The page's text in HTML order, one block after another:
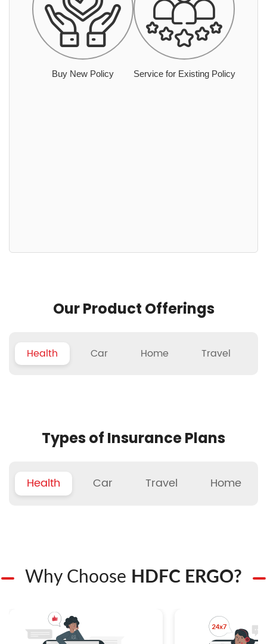
Buy New Policy Service for Existing Policy
Our Product Offerings
Health Car Home Travel
Types of Insurance Plans
Health Car Travel Home
Why Choose HDFC ERGO?